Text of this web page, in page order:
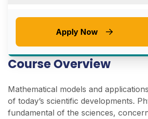
Course Overview
Mathematical models and
of today’s scientific developments.
fundamental of the sciences,
Apply Now